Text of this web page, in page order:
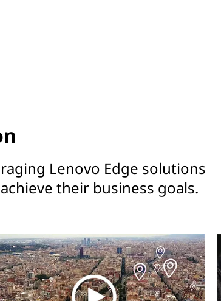
Lenovo Edge solutions
their business goals.